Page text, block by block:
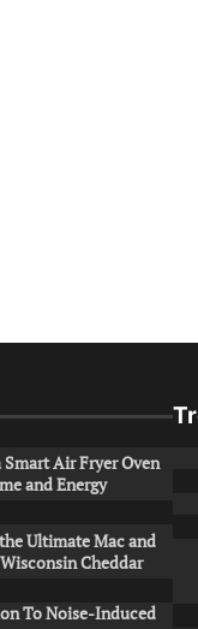
Air Fryer Oven
and Energy
Ultimate Mac and
Wisconsin Cheddar
To Noise-Induced